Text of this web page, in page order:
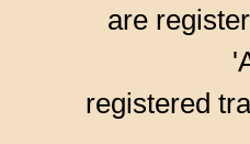
are
registered